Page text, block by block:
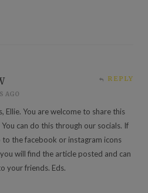
AGO
REPLY
Ellie. You are welcome to share this
You can do this through our socials. If
to the facebook or instagram icons
will find the article posted and can
your friends. Eds.